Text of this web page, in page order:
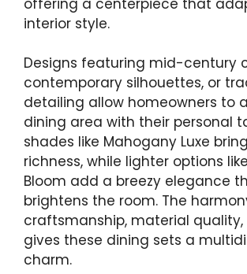
interior style.
Designs featuring mid-century
contemporary silhouettes, or
detailing allow homeowners to
dining area with their personal
shades like Mahogany Luxe
richness, while lighter options
Bloom add a breezy elegance
brightens the room. The
craftsmanship, material
gives these dining sets a
charm.